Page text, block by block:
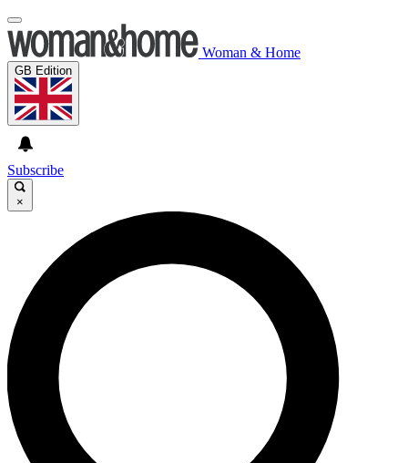
Woman & Home
GB Edition
Subscribe
×